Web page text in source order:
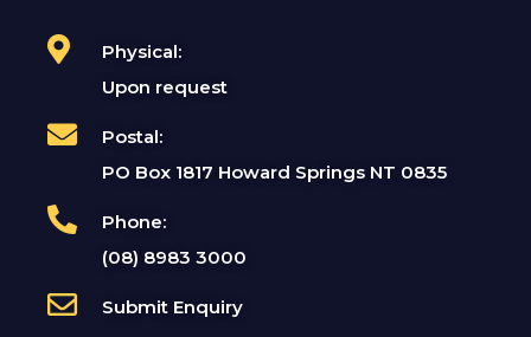
Physical:
Upon request
Postal:
PO Box 1817 Howard Springs NT 0835
Phone:
(08) 8983 3000
Submit Enquiry